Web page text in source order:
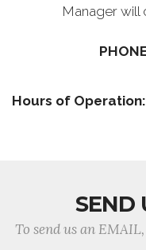
Manager will
Hours of Operation:
SEND
To send us an